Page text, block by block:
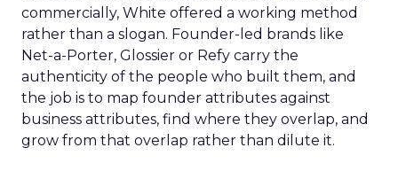
commercially, White offered a working method
rather than a slogan. Founder-led brands like
Net-a-Porter, Glossier or Refy carry the
authenticity of the people who built them, and
the job is to map founder attributes against
business attributes, find where they overlap, and
grow from that overlap rather than dilute it.